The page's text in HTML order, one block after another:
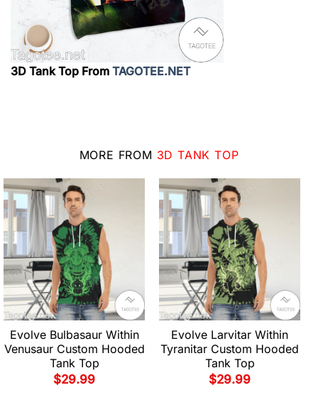
3D Tank Top From TAGOTEE.NET
MORE FROM 3D TANK TOP
Evolve Bulbasaur Within
Venusaur Custom Hooded
Tank Top
$29.99
Evolve Larvitar Within
Tyranitar Custom Hooded
Tank Top
$29.99